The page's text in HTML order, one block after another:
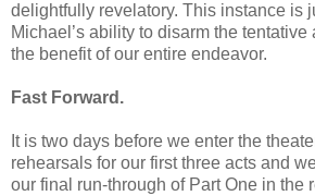
delightfully revelatory. This instance is
Michael’s ability to disarm the tentative
the benefit of our entire endeavor.
Fast Forward.
It is two days before we enter the
rehearsals for our first three acts and
our final run-through of Part One in the